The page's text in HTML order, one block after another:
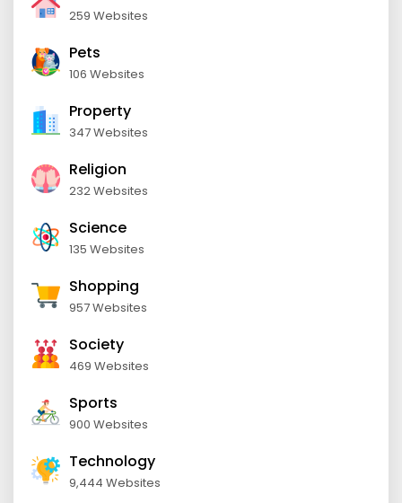
259 Websites
Pets
106 Websites
Property
347 Websites
Religion
232 Websites
Science
135 Websites
Shopping
957 Websites
Society
469 Websites
Sports
900 Websites
Technology
9,444 Websites